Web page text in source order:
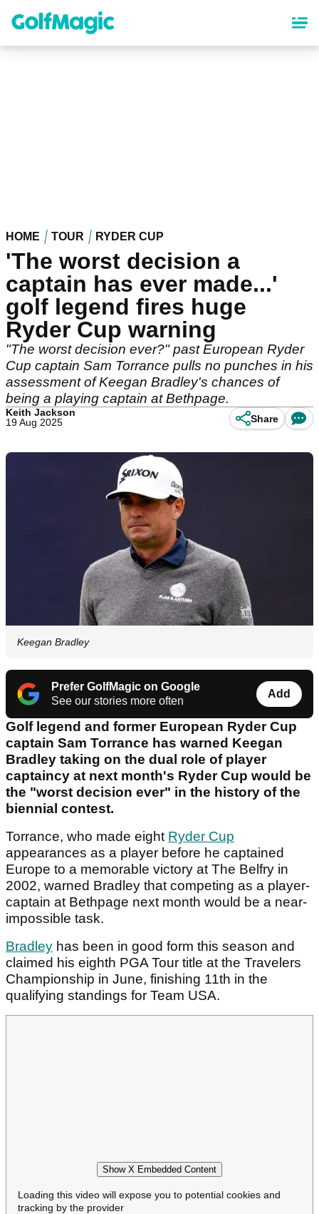
content
HOME TOUR RYDER CUP
'The worst decision a
captain has ever made...'
golf legend fires huge
Ryder Cup warning
"The worst decision ever?" past European Ryder
Cup captain Sam Torrance pulls no punches in his
assessment of Keegan Bradley's chances of
being a playing captain at Bethpage.
Keith Jackson
19 Aug 2025
Share
Keegan Bradley
Prefer GolfMagic on Google
See our stories more often
Add
Golf legend and former European Ryder Cup
captain Sam Torrance has warned Keegan
Bradley taking on the dual role of player
captaincy at next month's Ryder Cup would be
the "worst decision ever" in the history of the
biennial contest.
Torrance, who made eight Ryder Cup
appearances as a player before he captained
Europe to a memorable victory at The Belfry in
2002, warned Bradley that competing as a player-
captain at Bethpage next month would be a near-
impossible task.
Bradley has been in good form this season and
claimed his eighth PGA Tour title at the Travelers
Championship in June, finishing 11th in the
qualifying standings for Team USA.
Show X Embedded Content
Loading this video will expose you to potential cookies and
tracking by the provider